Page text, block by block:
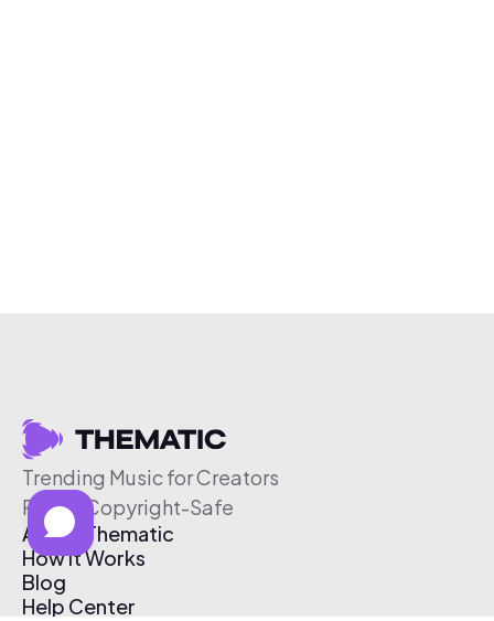
Trending Music for Creators
Free & Copyright-Safe
About Thematic
How It Works
Blog
Help Center